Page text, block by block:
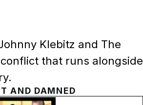
Klebitz and The
that runs alongside
AND DAMNED